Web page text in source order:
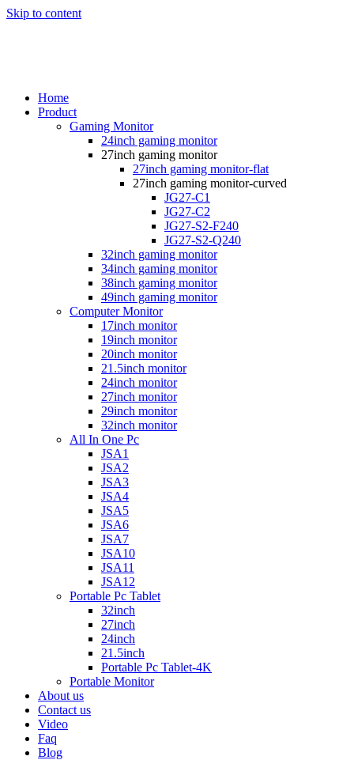
Skip to content
Home
Product
Gaming Monitor
24inch gaming monitor
27inch gaming monitor
27inch gaming monitor-flat
27inch gaming monitor-curved
JG27-C1
JG27-C2
JG27-S2-F240
JG27-S2-Q240
32inch gaming monitor
34inch gaming monitor
38inch gaming monitor
49inch gaming monitor
Computer Monitor
17inch monitor
19inch monitor
20inch monitor
21.5inch monitor
24inch monitor
27inch monitor
29inch monitor
32inch monitor
All In One Pc
JSA1
JSA2
JSA3
JSA4
JSA5
JSA6
JSA7
JSA10
JSA11
JSA12
Portable Pc Tablet
32inch
27inch
24inch
21.5inch
Portable Pc Tablet-4K
Portable Monitor
About us
Contact us
Video
Faq
Blog